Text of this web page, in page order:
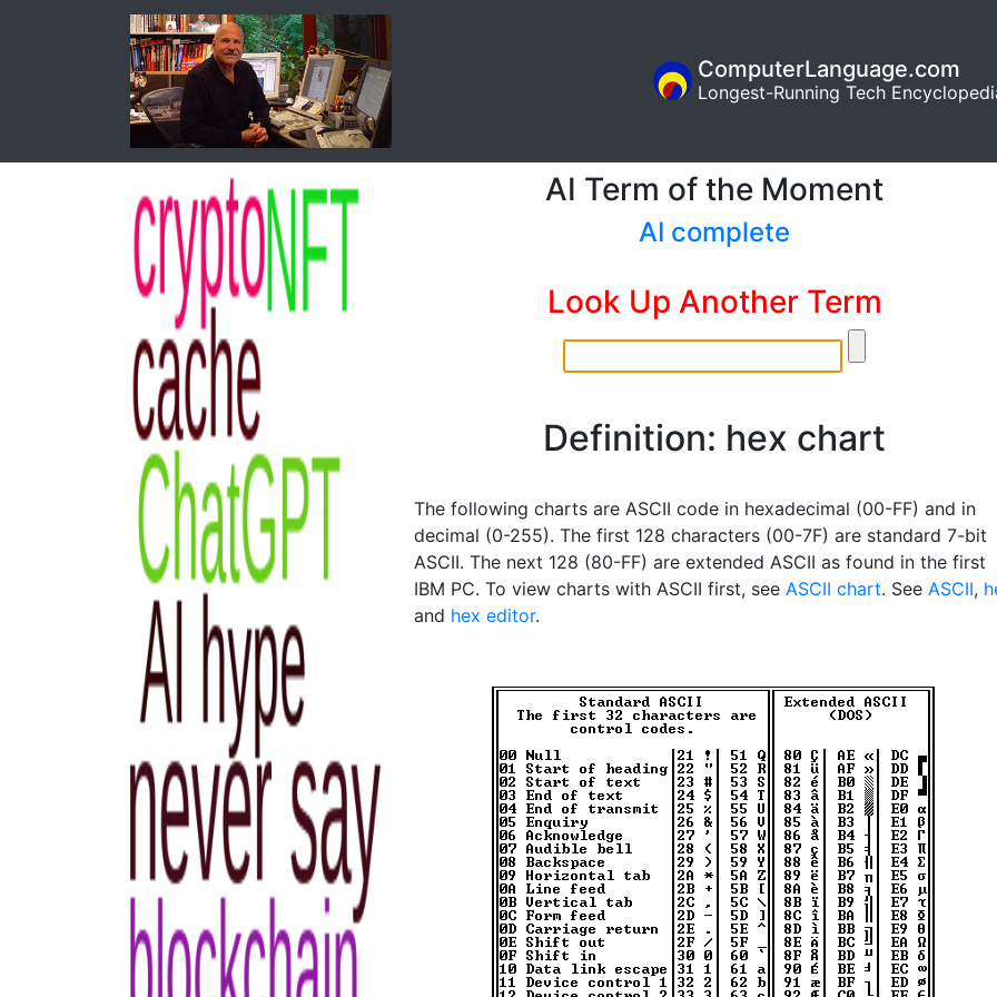
ComputerLanguage.com
Longest-Running Tech
AI Term of the Moment
AI complete
Look Up Another Term
Definition: hex chart
The following charts are ASCII code in hexadecimal (00-FF) and in
decimal (0-255). The first 128 characters (00-7F) are standard 7-bit
ASCII. The next 128 (80-FF) are extended ASCII as found in the first
IBM PC. To view charts with ASCII first, see ASCII chart. See ASCII,
and hex editor.